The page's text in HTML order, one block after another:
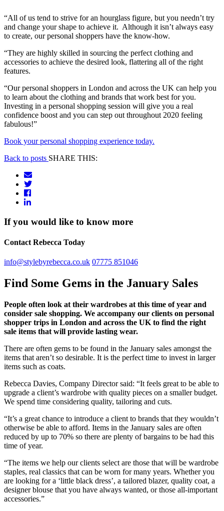
“All of us tend to strive for an hourglass figure, but you needn’t try
and change your shape to achieve it. Although it isn’t always easy
to create, our personal shoppers have the know-how.
“They are highly skilled in sourcing the perfect clothing and
accessories to achieve the desired look, flattering all of the right
features.
“Our personal shoppers in London and across the UK can help you
to learn about the clothing and brands that work best for you.
Investing in a personal shopping session will give you a real
confidence boost and you can step out throughout 2020 feeling
fabulous!”
Book your personal shopping experience today.
Back to posts SHARE THIS:
If you would like to know more
Contact Rebecca Today
info@stylebyrebecca.co.uk 07775 851046
Find Some Gems in the January Sales
People often look at their wardrobes at this time of year and
consider sale shopping. We accompany our clients on personal
shopper trips in London and across the UK to find the right
sale items that will provide lasting wear.
There are often gems to be found in the January sales amongst the
items that aren’t so desirable. It is the perfect time to invest in larger
items such as coats.
Rebecca Davies, Company Director said: “It feels great to be able to
upgrade a client’s wardrobe with quality pieces on a smaller budget.
We spend time considering quality, tailoring and cuts.
“It’s a great chance to introduce a client to brands that they wouldn’t
otherwise be able to afford. Items in the January sales are often
reduced by up to 70% so there are plenty of bargains to be had this
time of year.
“The items we help our clients select are those that will be wardrobe
staples, real classics that can be worn for many years. Whether you
are looking for a ‘little black dress’, a tailored blazer, quality coat, a
designer blouse that you have always wanted, or those all-important
accessories.”